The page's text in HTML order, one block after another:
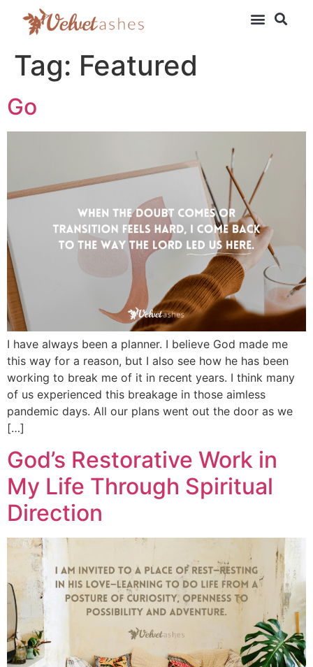
Tag: Featured
Go
I have always been a planner. I believe God made me
this way for a reason, but I also see how he has been
working to break me of it in recent years. I think many
of us experienced this breakage in those aimless
pandemic days. All our plans went out the door as we
[…]
God’s Restorative Work in
My Life Through Spiritual
Direction